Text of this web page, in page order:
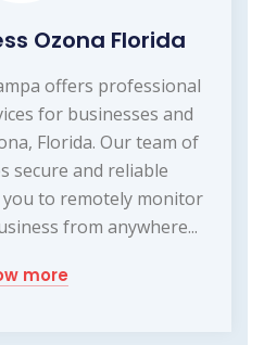
Ozona Florida
offers professional
for businesses and
Florida. Our team of
secure and reliable
to remotely monitor
from anywhere...
more